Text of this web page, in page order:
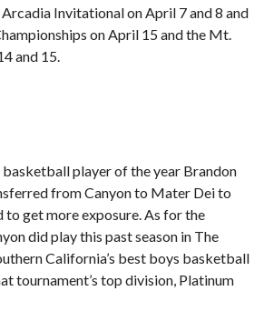
Invitational on April 7 and 8 and
on April 15 and the Mt.
and 15.
player of the year Brandon
from Canyon to Mater Deito
to get more exposure. As for the
did play this past season in The
California’s best boys basketball
tournament’s top division, Platinum